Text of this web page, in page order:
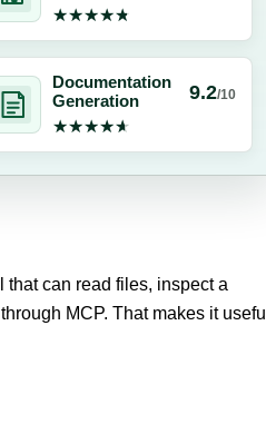
★★★★★
★★★★★
Documentation
Generation
9.2/10
★★★★★
★★★★★
that can read files, inspect a
MCP. That makes it useful